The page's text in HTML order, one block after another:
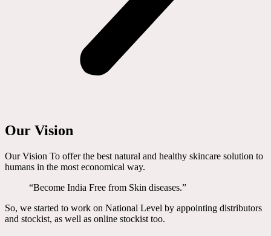
Our Vision
Our Vision To offer the best natural and healthy skincare solution to
humans in the most economical way.
“Become India Free from Skin diseases.”
So, we started to work on National Level by appointing distributors
and stockist, as well as online stockist too.